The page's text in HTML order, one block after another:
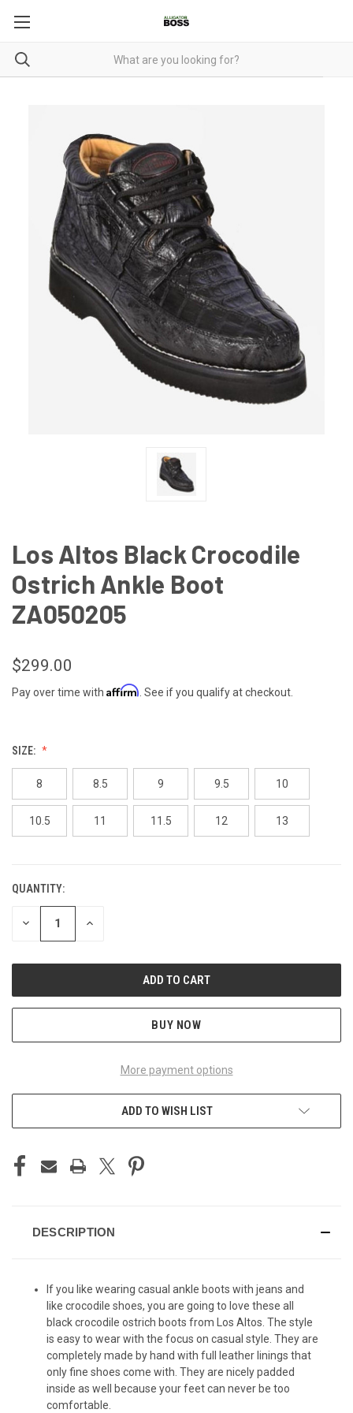
Los Altos Black Crocodile
Ostrich Ankle Boot
ZA050205
$299.00
Pay over time with Affirm . See if you qualify at checkout.
SIZE:
8 8.5 9 9.5 10
10.5 11 11.5 12 13
CURRENT
STOCK:
QUANTITY:
DECREASE INCREASE
BUY NOW
More payment options
ADD TO WISH LIST
DESCRIPTION
If you like wearing casual ankle boots with jeans and
like crocodile shoes, you are going to love these all
black crocodile ostrich boots from Los Altos. The style
is easy to wear with the focus on casual style. They are
completely made by hand with full leather linings that
only fine shoes come with. They are nicely padded
inside as well because your feet can never be too
comfortable.